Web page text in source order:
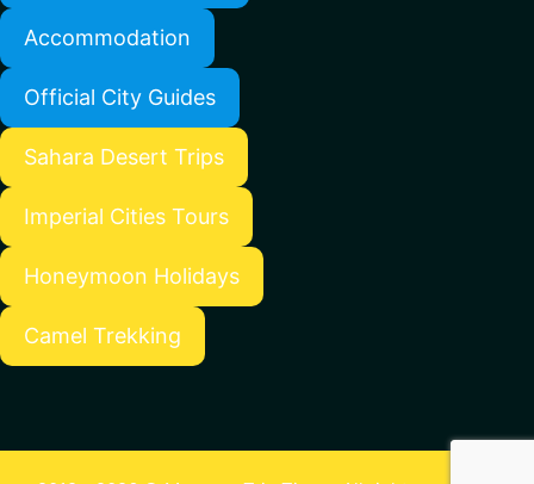
Accommodation
Official City Guides
Sahara Desert Trips
Imperial Cities Tours
Honeymoon Holidays
Camel Trekking